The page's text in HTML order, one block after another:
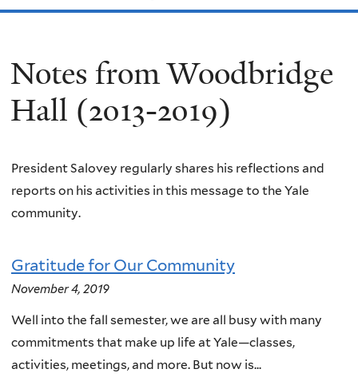
Notes from Woodbridge
Hall (2013-2019)
President Salovey regularly shares his reflections and
reports on his activities in this message to the Yale
community.
Gratitude for Our Community
November 4, 2019
Well into the fall semester, we are all busy with many
commitments that make up life at Yale—classes,
activities, meetings, and more. But now is...